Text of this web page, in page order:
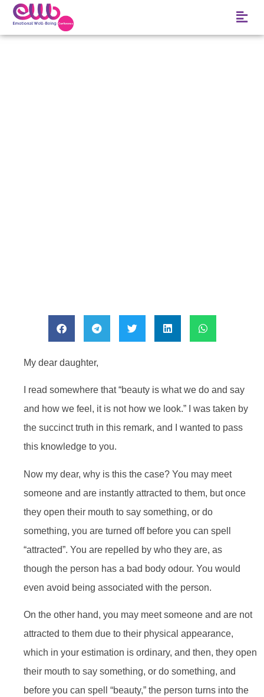
My dear daughter,
I read somewhere that “beauty is what we do and say
and how we feel, it is not how we look.” I was taken by
the succinct truth in this remark, and I wanted to pass
this knowledge to you.
Now my dear, why is this the case? You may meet
someone and are instantly attracted to them, but once
they open their mouth to say something, or do
something, you are turned off before you can spell
“attracted”. You are repelled by who they are, as
though the person has a bad body odour. You would
even avoid being associated with the person.
On the other hand, you may meet someone and are not
attracted to them due to their physical appearance,
which in your estimation is ordinary, and then, they open
their mouth to say something, or do something, and
before you can spell “beauty,” the person turns into the